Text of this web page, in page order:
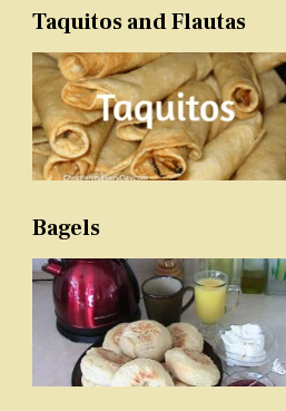
Taquitos and Flautas
Bagels